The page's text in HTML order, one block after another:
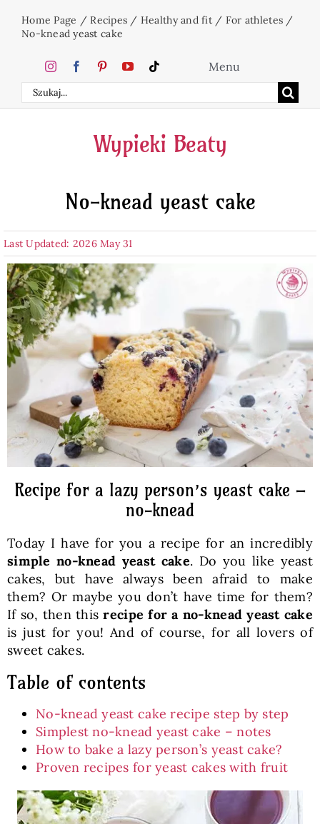
Home Page /Recipes / Healthy and fit / For athletes /
No-knead yeast cake
Search
for:
Menu
Home
Cakes
Desserts
Baked Goods
Preserves
Meals
Healthy and fit
SKLEP
English
Wypieki Beaty
No-knead yeast cake
Last Updated: 2026 May 31
Recipe for a lazy person’s yeast cake –
no-knead
Today I have for you a recipe for an incredibly
simple no-knead yeast cake. Do you like yeast
cakes, but have always been afraid to make
them? Or maybe you don’t have time for them?
If so, then thisrecipe for a no-knead yeast cake
is just for you! And of course, for all lovers of
sweet cakes.
Table of contents
No-knead yeast cake recipe step by step
Simplest no-knead yeast cake – notes
How to bake a lazy person’s yeast cake?
Proven recipes for yeast cakes with fruit